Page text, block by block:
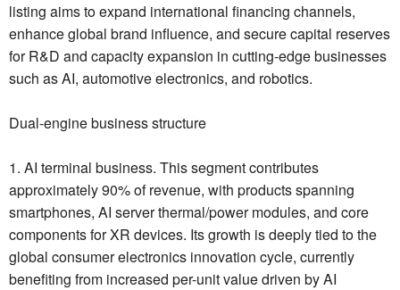
listing aims to expand international financing channels,
enhance global brand influence, and secure capital reserves
for R&D and capacity expansion in cutting-edge businesses
such as AI, automotive electronics, and robotics.
Dual-engine business structure
1. AI terminal business. This segment contributes
approximately 90% of revenue, with products spanning
smartphones, AI server thermal/power modules, and core
components for XR devices. Its growth is deeply tied to the
global consumer electronics innovation cycle, currently
benefiting from increased per-unit value driven by AI